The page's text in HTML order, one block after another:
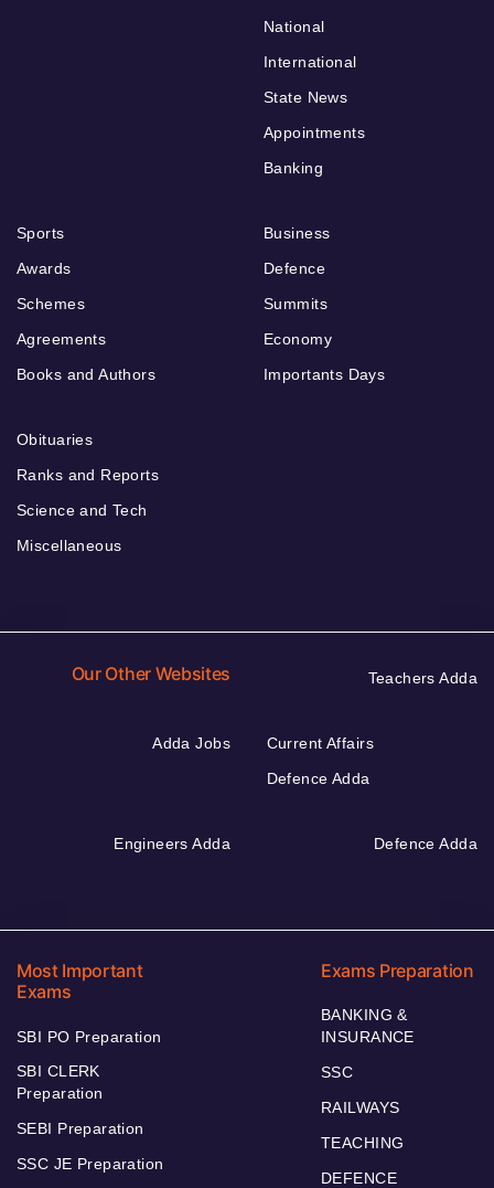
National
International
State News
Appointments
Banking
Sports
Awards
Schemes
Agreements
Books and Authors
Business
Defence
Summits
Economy
Importants Days
Obituaries
Ranks and Reports
Science and Tech
Miscellaneous
Our Other Websites Teachers Adda
Adda Jobs
Current Affairs
Defence Adda
Engineers Adda Defence Adda
Most Important
Exams
SBI PO Preparation
SBI CLERK
Preparation
SEBI Preparation
SSC JE Preparation
Exams Preparation
BANKING &
INSURANCE
SSC
RAILWAYS
TEACHING
DEFENCE